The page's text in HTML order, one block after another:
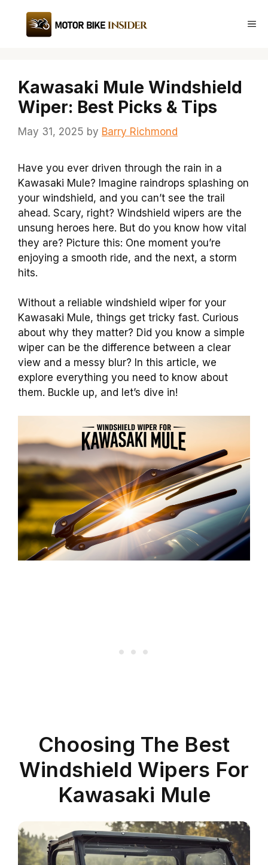
content
Kawasaki Mule Windshield
Wiper: Best Picks & Tips
May 31, 2025 by Barry Richmond
Have you ever driven through the rain in a
Kawasaki Mule? Imagine raindrops splashing on
your windshield, and you can’t see the trail
ahead. Scary, right? Windshield wipers are the
unsung heroes here. But do you know how vital
they are? Picture this: One moment you’re
enjoying a smooth ride, and the next, a storm
hits.
Without a reliable windshield wiper for your
Kawasaki Mule, things get tricky fast. Curious
about why they matter? Did you know a simple
wiper can be the difference between a clear
view and a messy blur? In this article, we
explore everything you need to know about
them. Buckle up, and let’s dive in!
Choosing The Best
Windshield Wipers For
Kawasaki Mule